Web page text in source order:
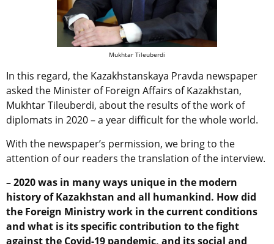
Mukhtar Tileuberdi
In this regard, the Kazakhstanskaya Pravda newspaper
asked the Minister of Foreign Affairs of Kazakhstan,
Mukhtar Tileuberdi, about the results of the work of
diplomats in 2020 – a year difficult for the whole world.
With the newspaper’s permission, we bring to the
attention of our readers the translation of the interview.
– 2020 was in many ways unique in the modern
history of Kazakhstan and all humankind. How did
the Foreign Ministry work in the current conditions
and what is its specific contribution to the fight
against the Covid-19 pandemic, and its social and